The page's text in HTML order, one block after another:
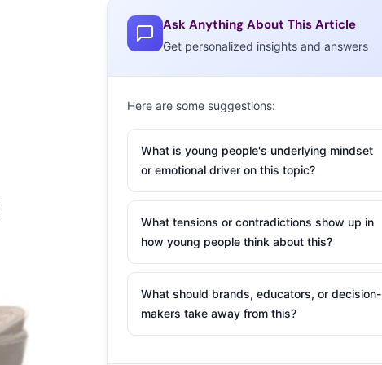
Ask Anything About This Article
Get personalized insights and answers
Here are some suggestions:
What is young people's underlying mindset
or emotional driver on this topic?
What tensions or contradictions show up in
how young people think about this?
What should brands, educators, or decision-
makers take away from this?